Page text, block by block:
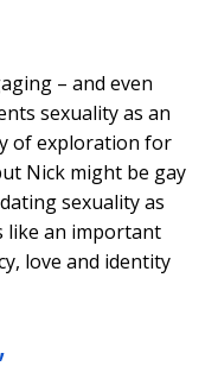
– and even
sexuality as an
of exploration for
Nick might be gay
sexuality as
like an important
love and identity